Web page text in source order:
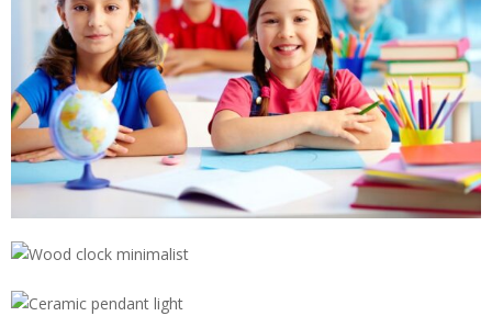
SNOW IN MOUNTAIN
,
WOOD CLOCK MINIMALIST
CERAMIC PENDANT LIGHT
WOOD BOWL DECORATION